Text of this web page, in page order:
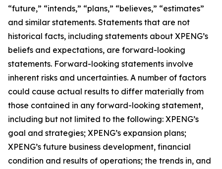
“future,” “intends,” “plans,” “believes,” “estimates”
and similar statements. Statements that are not
historical facts, including statements about XPENG’s
beliefs and expectations, are forward-looking
statements. Forward-looking statements involve
inherent risks and uncertainties. A number of factors
could cause actual results to differ materially from
those contained in any forward-looking statement,
including but not limited to the following: XPENG’s
goal and strategies; XPENG’s expansion plans;
XPENG’s future business development, financial
condition and results of operations; the trends in, and